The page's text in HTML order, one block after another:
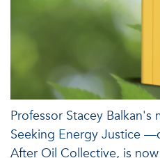
Professor Stacey
Seeking Energy Justice
After Oil Collective, is